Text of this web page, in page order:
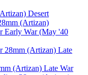
Desert
(Artizan)
Early War (May '40
28mm (Artizan) Late
(Artizan) Late War